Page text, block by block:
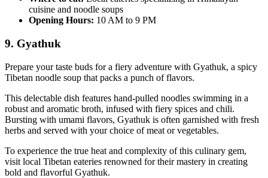
cuisine and noodle soups
Opening Hours: 10 AM to 9 PM
9. Gyathuk
Prepare your taste buds for a fiery adventure with Gyathuk, a spicy
Tibetan noodle soup that packs a punch of flavors.
This delectable dish features hand-pulled noodles swimming in a
robust and aromatic broth, infused with fiery spices and chili.
Bursting with umami flavors, Gyathuk is often garnished with fresh
herbs and served with your choice of meat or vegetables.
To experience the true heat and complexity of this culinary gem,
visit local Tibetan eateries renowned for their mastery in creating
bold and flavorful Gyathuk.